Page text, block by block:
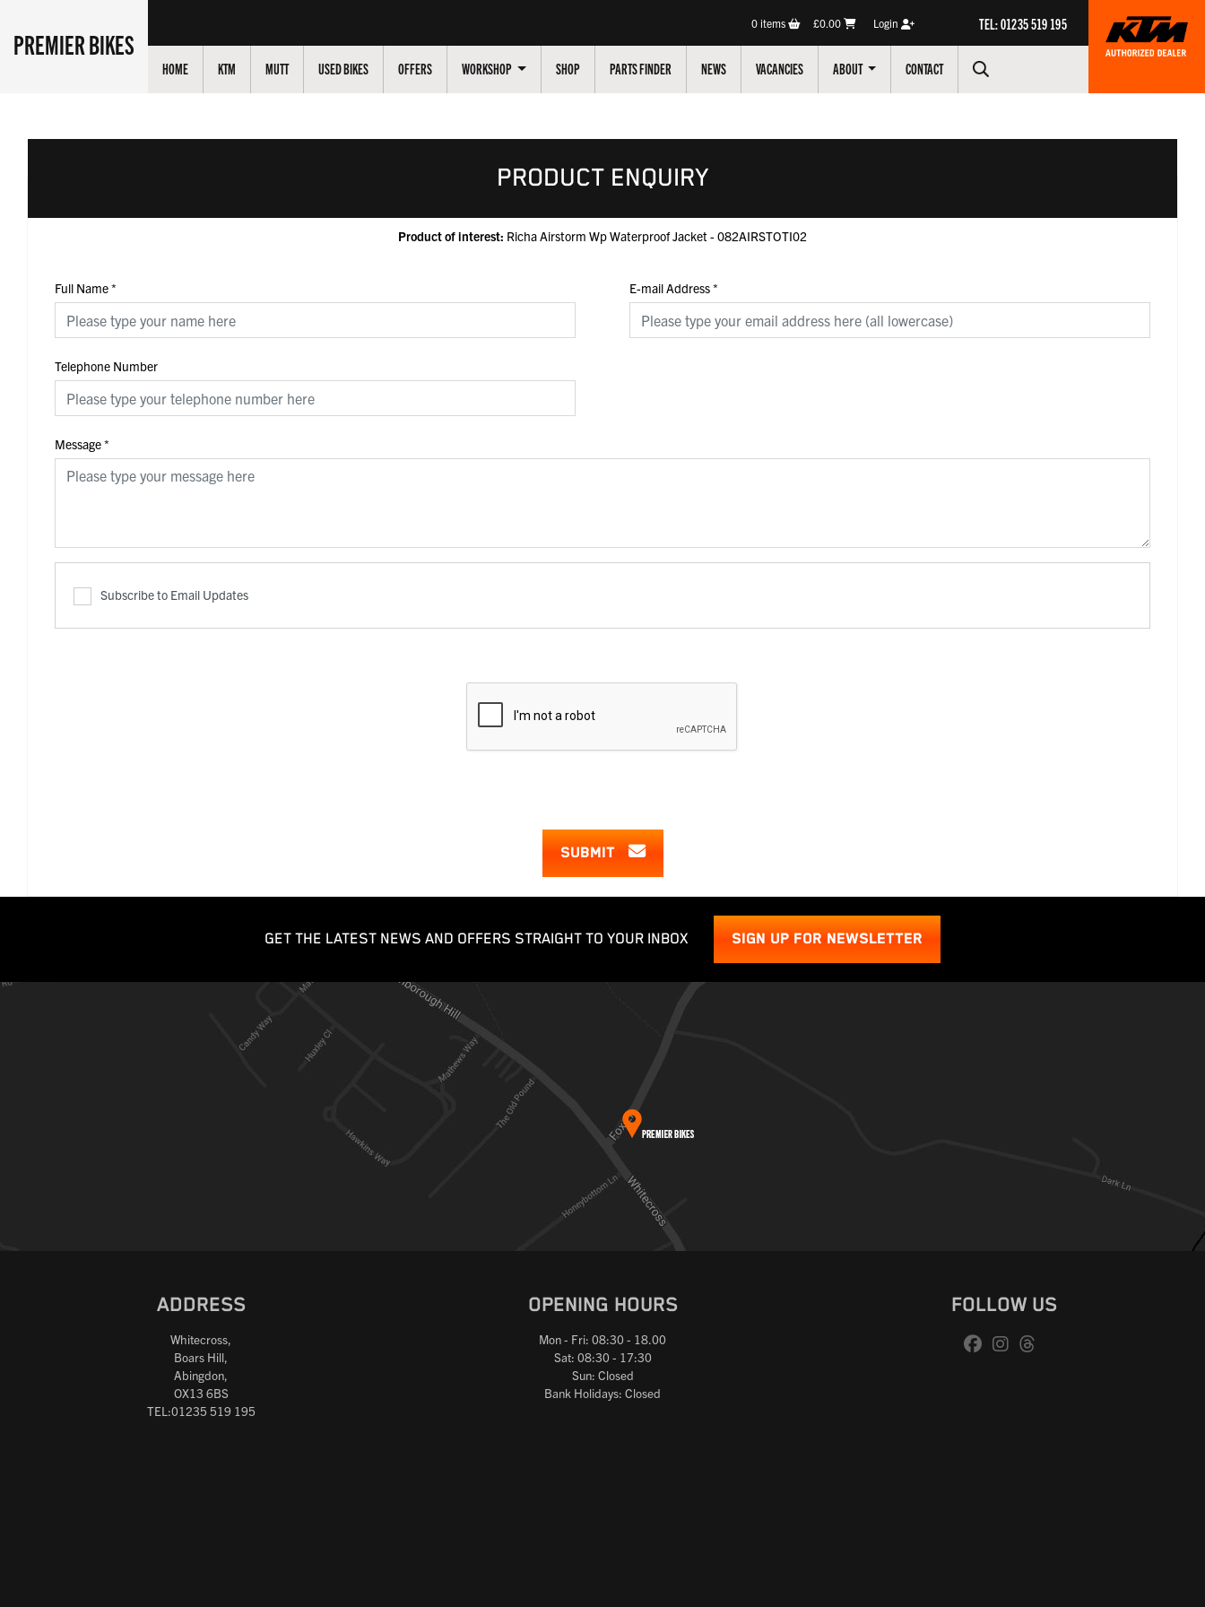
PREMIER BIKES
0items £0.00 Login TEL: 01235 519 195
HOME KTM MUTT USED BIKES OFFERS WORKSHOP SHOP PARTS FINDER NEWS VACANCIES ABOUT CONTACT
PRODUCT ENQUIRY
Product of interest: Richa Airstorm Wp Waterproof Jacket - 082AIRSTOTI02
Full Name* E-mail Address*
Telephone Number
Message*
Subscribe to Email Updates
SUBMIT
GET THE LATEST NEWS AND OFFERS STRAIGHT TO YOUR INBOX SIGN UP FOR NEWSLETTER
ADDRESS
Whitecross,
Boars Hill,
Abingdon,
OX13 6BS
TEL:01235 519 195
OPENING HOURS
Mon - Fri: 08:30 - 18.00
Sat: 08:30 - 17:30
Sun: Closed
Bank Holidays: Closed
FOLLOW US